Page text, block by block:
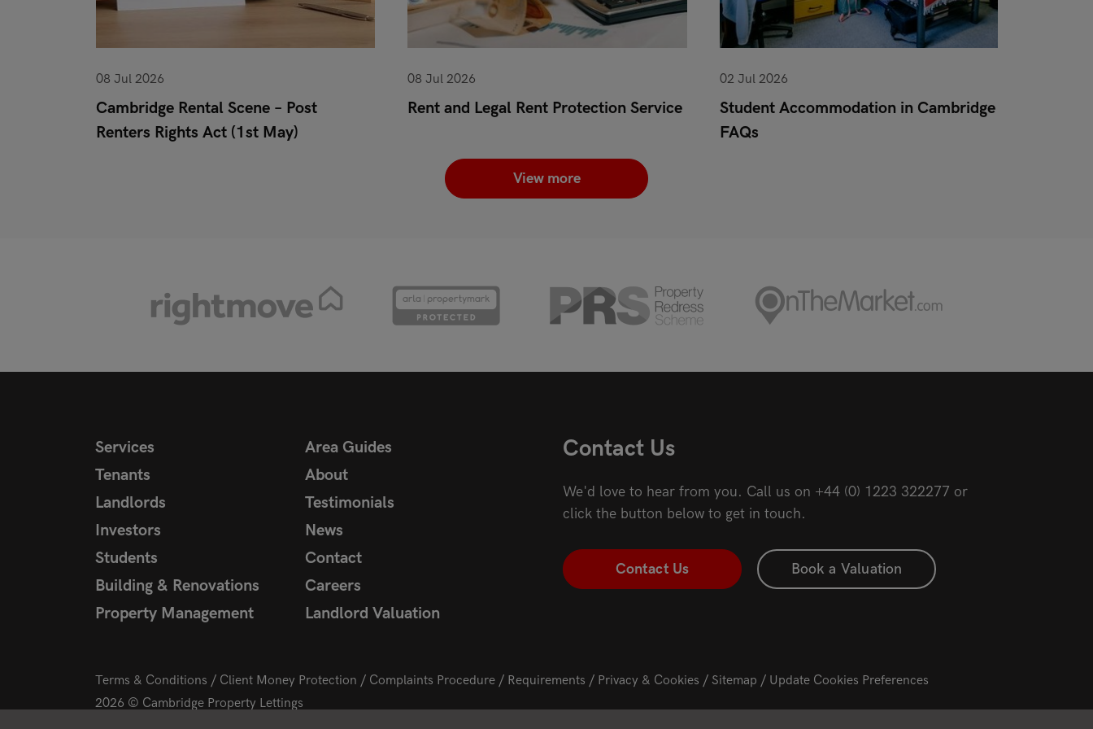
08 Jul 2026
Cambridge Rental Scene – Post
Renters Rights Act (1st May)
08 Jul 2026
Rent and Legal Rent Protection Service
02 Jul 2026
Student Accommodation in Cambridge
FAQs
View more
Contact Us
We'd love to hear from you. Call us on +44 (0) 1223 322277 or
click the button below to get in touch.
Contact Us Book a Valuation
Services
Area Guides
Tenants
About
Landlords
Testimonials
Investors
News
Students
Contact
Building & Renovations
Careers
Property Management
Landlord Valuation
Terms & Conditions Client Money Protection Complaints Procedure Requirements Privacy & Cookies Sitemap
Update Cookies Preferences
2026 © Cambridge Property Lettings